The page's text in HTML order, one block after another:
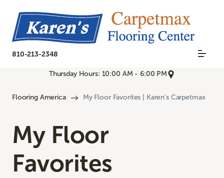
810-213-2348
Thursday Hours: 10:00 AM - 6:00 PM
Flooring America My Floor Favorites | Karen's Carpetmax
My Floor
Favorites